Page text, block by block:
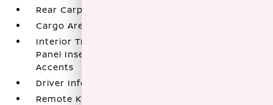
Rear Carpet Floor Trim
Cargo Area Concealed Storage
Interior Trim -inc: Piano Black Instrument
Panel Insert and Chrome/Metal-Look Interior
Accents
Driver Information Center
Remote Keyless Entry w/Integrated Key